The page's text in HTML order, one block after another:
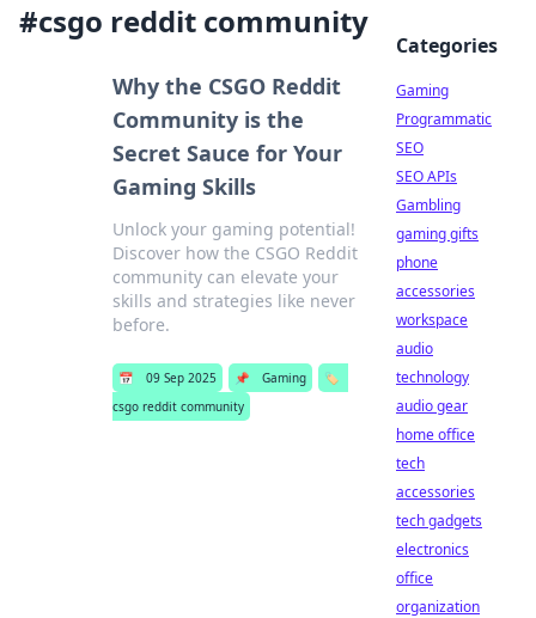
#csgo reddit community
Why the CSGO Reddit
Community is the
Secret Sauce for Your
Gaming Skills
Unlock your gaming potential!
Discover how the CSGO Reddit
community can elevate your
skills and strategies like never
before.
📅 09 Sep 2025 📌 Gaming
🏷️
csgo reddit community
Categories
Gaming
Programmatic
SEO
SEO APIs
Gambling
gaming gifts
phone
accessories
workspace
audio
technology
audio gear
home office
tech
accessories
tech gadgets
electronics
office
organization